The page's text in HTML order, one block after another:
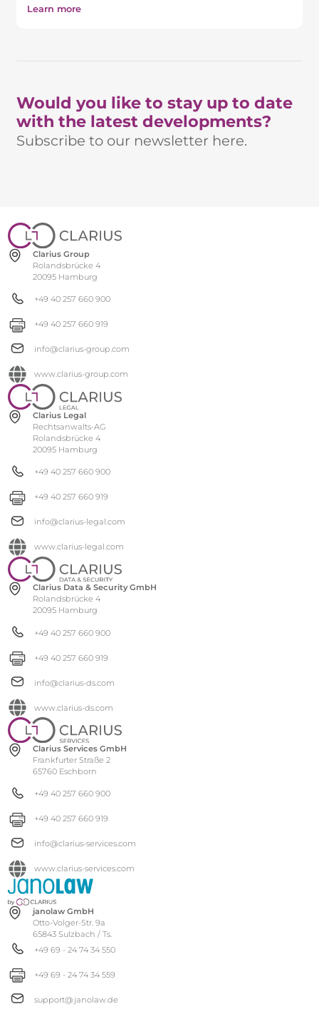
Learn more
Would you like to stay up to date
with the latest developments?
Subscribe to our newsletter here.
Clarius Group
Rolandsbrücke 4
20095 Hamburg
+49 40 257 660 900
+49 40 257 660 919
info@clarius-group.com
www.clarius-group.com
Clarius Legal
Rechtsanwalts-AG
Rolandsbrücke 4
20095 Hamburg
+49 40 257 660 900
+49 40 257 660 919
info@clarius-legal.com
www.clarius-legal.com
Clarius Data & Security GmbH
Rolandsbrücke 4
20095 Hamburg
+49 40 257 660 900
+49 40 257 660 919
info@clarius-ds.com
www.clarius-ds.com
Clarius Services GmbH
Frankfurter Straße 2
65760 Eschborn
+49 40 257 660 900
+49 40 257 660 919
info@clarius-services.com
www.clarius-services.com
janolaw GmbH
Otto-Volger-Str. 9a
65843 Sulzbach / Ts.
+49 69 - 24 74 34 550
+49 69 - 24 74 34 559
support@janolaw.de